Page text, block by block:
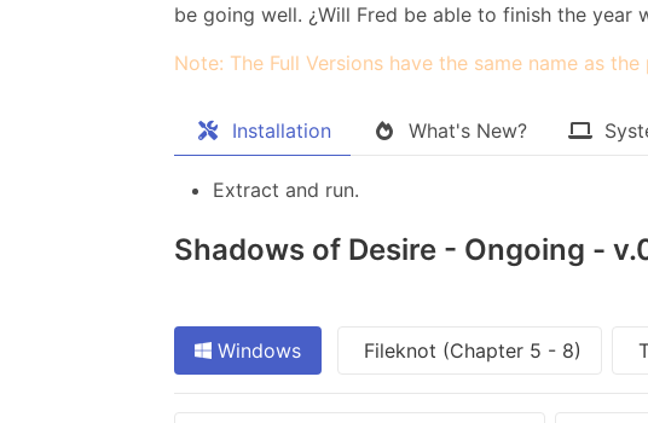
be going well. ¿Will Fred be able to finish the year
Note: The Full Versions have the same name as
Installation What's New?
Extract and run.
Shadows of Desire - Ongoing -
Windows Fileknot (Chapter 5 - 8)